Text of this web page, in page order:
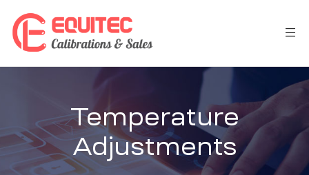
Temperature
Adjustments